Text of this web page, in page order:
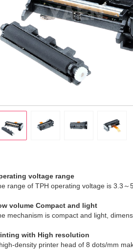
voltage range
range of TPH operating voltage is 3.3～
volume Compact and light
mechanism is compact and light,
with High resolution
density printer head of 8 dots/mm